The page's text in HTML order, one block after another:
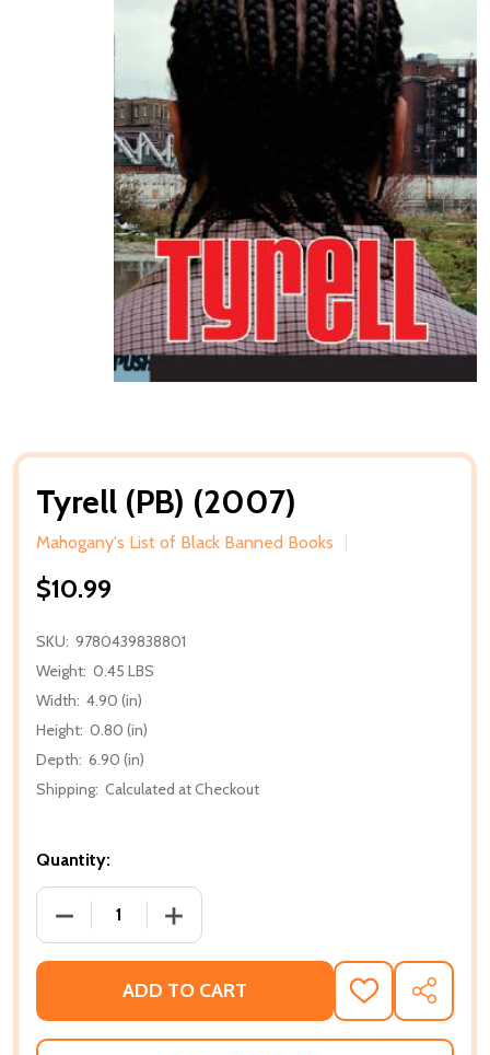
Tyrell (PB) (2007)
Mahogany's List of Black Banned Books
$10.99
SKU: 9780439838801
Weight: 0.45 LBS
Width: 4.90 (in)
Height: 0.80 (in)
Depth: 6.90 (in)
Shipping: Calculated at Checkout
Quantity:
DECREASE QUANTITY OF TYRELL (PB) (2007)
INCREASE QUANTITY OF TYRELL (PB)
ADD TO CART
ADD
TO
WISH
SHARE